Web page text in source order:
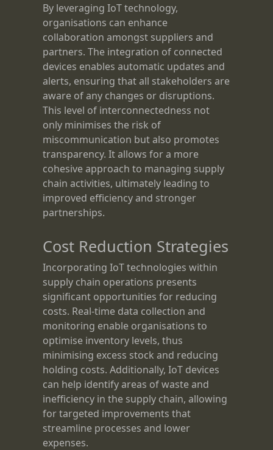
By leveraging IoT technology,
organisations can enhance
collaboration amongst suppliers and
partners. The integration of connected
devices enables automatic updates and
alerts, ensuring that all stakeholders are
aware of any changes or disruptions.
This level of interconnectedness not
only minimises the risk of
miscommunication but also promotes
transparency. It allows for a more
cohesive approach to managing supply
chain activities, ultimately leading to
improved efficiency and stronger
partnerships.
Cost Reduction Strategies
Incorporating IoT technologies within
supply chain operations presents
significant opportunities for reducing
costs. Real-time data collection and
monitoring enable organisations to
optimise inventory levels, thus
minimising excess stock and reducing
holding costs. Additionally, IoT devices
can help identify areas of waste and
inefficiency in the supply chain, allowing
for targeted improvements that
streamline processes and lower
expenses.